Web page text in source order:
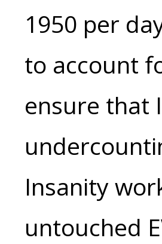
1950 per
to account
ensure that
Insanity
untouched